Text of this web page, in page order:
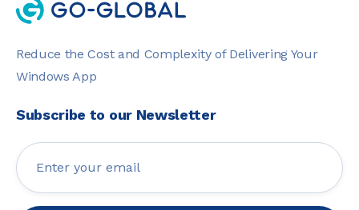
Reduce the Cost and Complexity of Delivering Your
Windows App
Subscribe to our Newsletter